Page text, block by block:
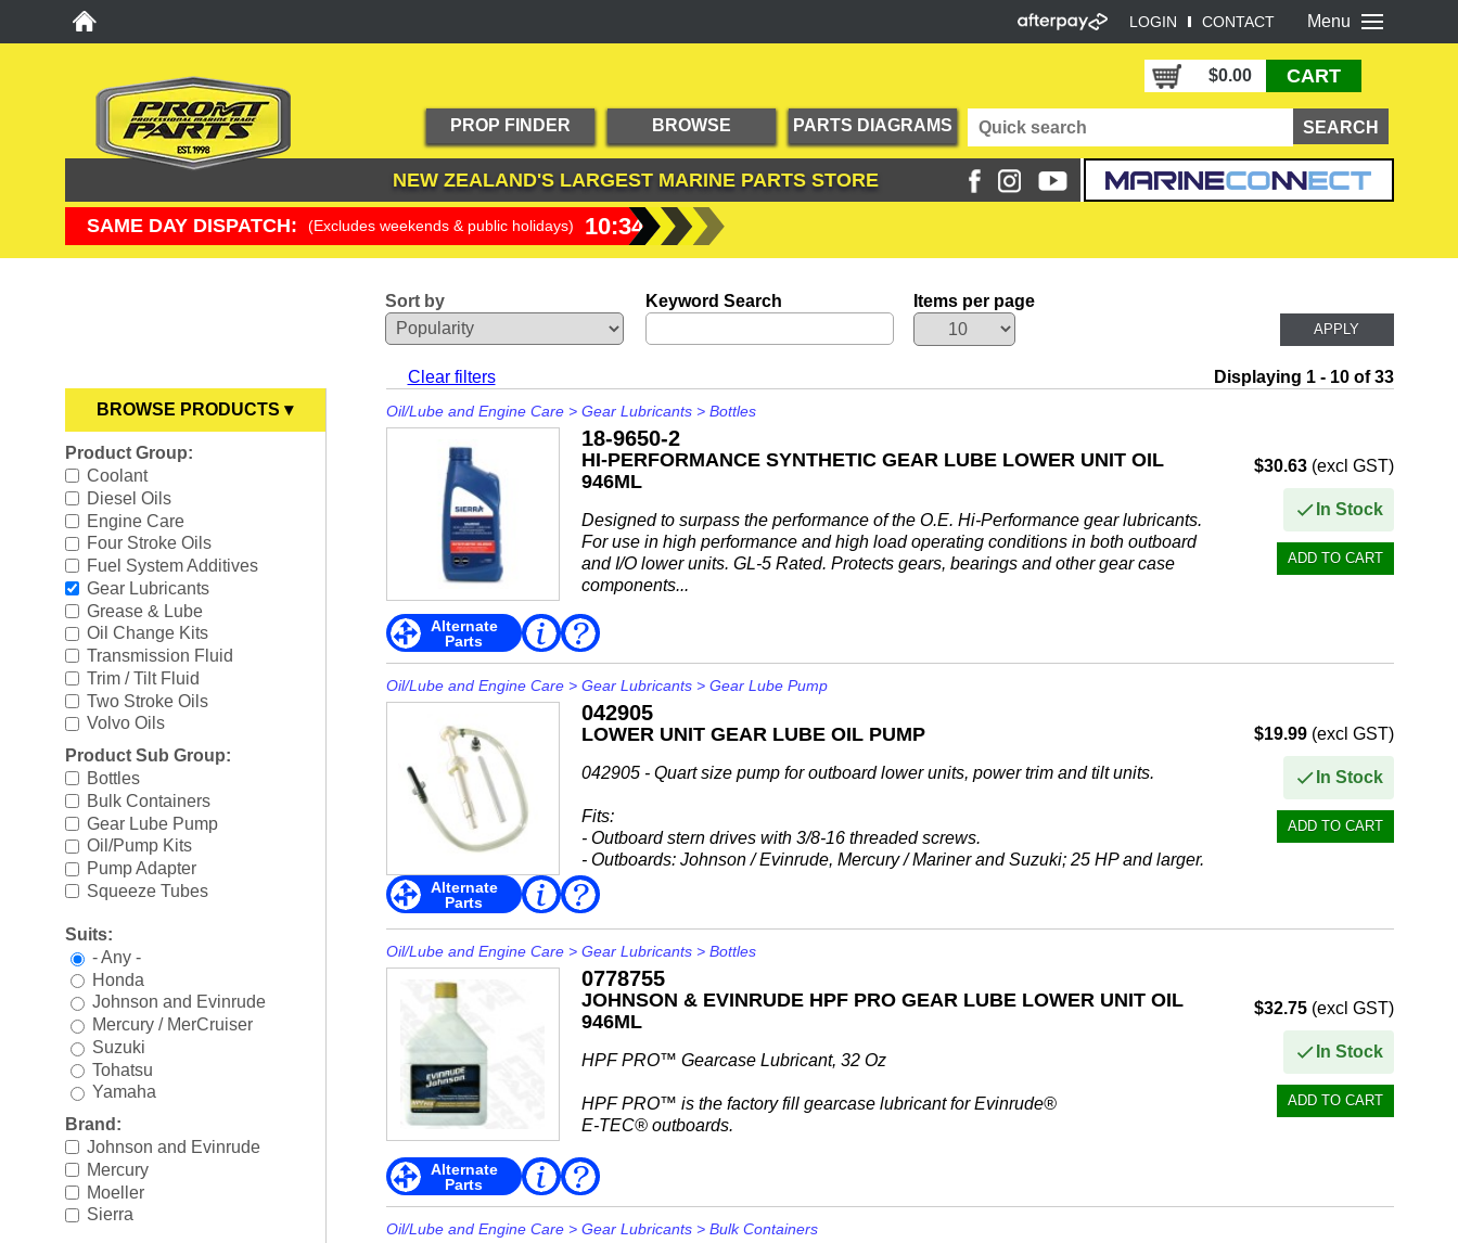
Menu
LOGIN CONTACT
$0.00 CART
PROP FINDER
BROWSE
PRODUCTS
PARTS DIAGRAMS
NEW ZEALAND'S LARGESTMARINE PARTS STORE
SAME DAY DISPATCH: (Excludes weekends & public holidays) 10:34:41
BROWSE PRODUCTS ▾
Anodes
Boating Accessories
Cooling Systems
Diesel Parts
Drive Parts
Electrical
Engine Electrical
Engine Parts
Fuel Systems
Ignition Systems
Oil/Lube & Engine Care
Rigging
Steering & Controls
Tools/Shop Supplies
Shop by Brand
Keyword Search
Product Group:
Coolant
Diesel Oils
Engine Care
Four Stroke Oils
Fuel System Additives
Gear Lubricants
Grease & Lube
Oil Change Kits
Transmission Fluid
Trim / Tilt Fluid
Two Stroke Oils
Volvo Oils
Product Sub Group:
Bottles
Bulk Containers
Gear Lube Pump
Oil/Pump Kits
Pump Adapter
Squeeze Tubes
Suits:
- Any -
Honda
Johnson and Evinrude
Mercury / MerCruiser
Suzuki
Tohatsu
Yamaha
Brand:
Johnson and Evinrude
Mercury
Moeller
Sierra
Sort by Items per page
Clear filters Displaying 1 - 10 of 33
Oil/Lube and Engine Care> Gear Lubricants> Bottles
18-9650-2
HI-PERFORMANCE SYNTHETIC GEAR LUBE LOWER UNIT OIL
946ML
Designed to surpass the performance of the O.E. Hi-Performance gear lubricants.
For use in high performance and high load operating conditions in both outboard
and I/O lower units. GL-5 Rated. Protects gears, bearings and other gear case
components...
$30.63(excl GST)
In Stock
Alternate
Parts
Read
More
Oil/Lube and Engine Care> Gear Lubricants> Gear Lube Pump
042905
LOWER UNIT GEAR LUBE OIL PUMP
042905 - Quart size pump for outboard lower units, power trim and tilt units.
Fits:
- Outboard stern drives with 3/8-16 threaded screws.
- Outboards: Johnson / Evinrude, Mercury / Mariner and Suzuki; 25 HP and larger.
-...
$19.99(excl GST)
In Stock
Alternate
Parts
Read
More
Oil/Lube and Engine Care> Gear Lubricants> Bottles
0778755
JOHNSON & EVINRUDE HPF PRO GEAR LUBE LOWER UNIT OIL
946ML
HPF PRO™ Gearcase Lubricant, 32 Oz
HPF PRO™ is the factory fill gearcase lubricant for Evinrude®
E-TEC® outboards.
Use HPF PRO™ gear case lubricant for high performance
outboards, commercial fleets, rental operations...
$32.75(excl GST)
In Stock
Alternate
Parts
Read
More
Oil/Lube and Engine Care> Gear Lubricants> Bulk Containers